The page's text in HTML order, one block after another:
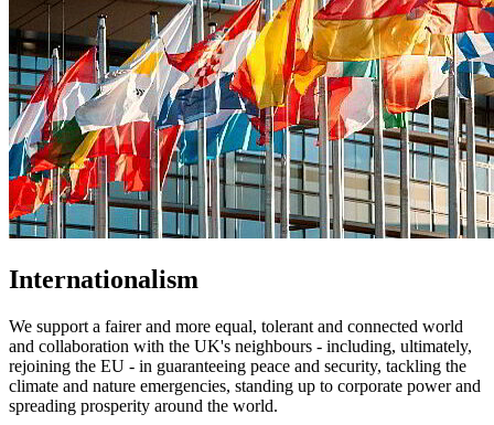
Internationalism
We support a fairer and more equal, tolerant and connected world
and collaboration with the UK's neighbours - including, ultimately,
rejoining the EU - in guaranteeing peace and security, tackling the
climate and nature emergencies, standing up to corporate power and
spreading prosperity around the world.